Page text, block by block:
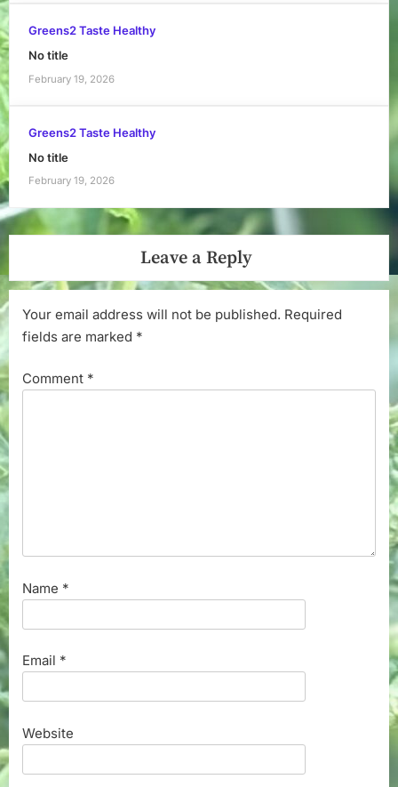
Greens2 Taste Healthy
No title
February 19, 2026
Greens2 Taste Healthy
No title
February 19, 2026
Leave a Reply
Your email address will not be published. Required
fields are marked *
Comment *
Name *
Email *
Website